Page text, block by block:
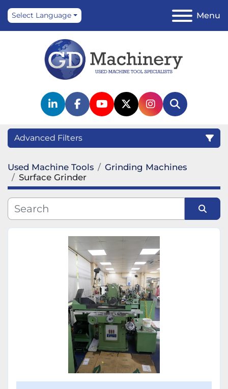
Menu
Select Language
linkedinfacebook
youtubetwitterinstagram
Search
Advanced Filters
Category
Manufacturer
Used Machine Tools
Grinding Machines
Surface Grinder
Sort by